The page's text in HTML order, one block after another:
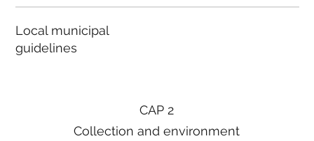
Local municipal
guidelines
CAP 2
Collection and environment